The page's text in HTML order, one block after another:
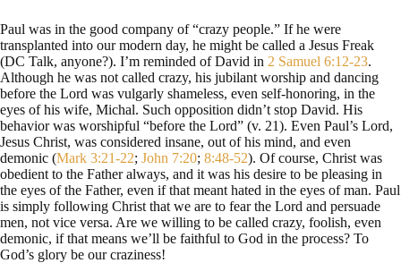
Paul was in the good company of “crazy people.” If he were
transplanted into our modern day, he might be called a Jesus Freak
(DC Talk, anyone?). I’m reminded of David in 2 Samuel 6:12-23.
Although he was not called crazy, his jubilant worship and dancing
before the Lord was vulgarly shameless, even self-honoring, in the
eyes of his wife, Michal. Such opposition didn’t stop David. His
behavior was worshipful “before the Lord” (v. 21). Even Paul’s Lord,
Jesus Christ, was considered insane, out of his mind, and even
demonic (Mark 3:21-22; John 7:20; 8:48-52). Of course, Christ was
obedient to the Father always, and it was his desire to be pleasing in
the eyes of the Father, even if that meant hated in the eyes of man. Paul
is simply following Christ that we are to fear the Lord and persuade
men, not vice versa. Are we willing to be called crazy, foolish, even
demonic, if that means we’ll be faithful to God in the process? To
God’s glory be our craziness!